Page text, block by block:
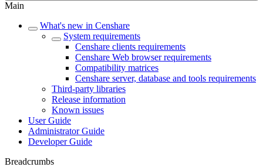
Main
What's new in Censhare
System requirements
Censhare clients requirements
Censhare Web browser requirements
Compatibility matrices
Censhare server, database and tools requirements
Third-party libraries
Release information
Known issues
User Guide
Administrator Guide
Developer Guide
Breadcrumbs